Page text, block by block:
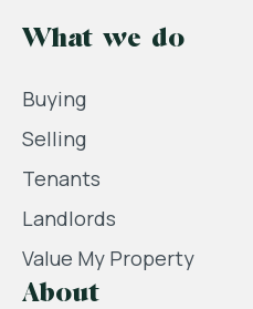
What we do
Buying
Selling
Tenants
Landlords
Value My Property
About